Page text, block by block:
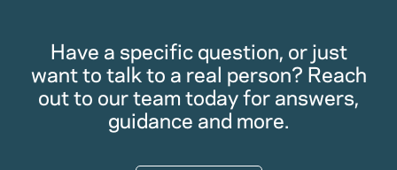
Have a specific question, or just
want to talk to a real person? Reach
out to our team today for answers,
guidance and more.